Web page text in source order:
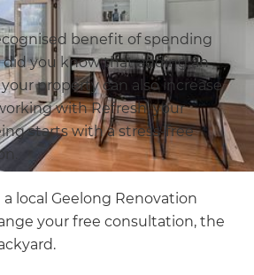
benefit of spending
you know that adding an
property can also increase
with Refresh, your
starts with a stress-free
local Geelong Renovation
your free consultation, the